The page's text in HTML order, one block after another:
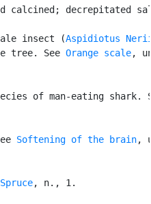
calcined; decrepitated
insect (Aspidiotus
tree. See
Orange scale,
of man-eating shark.
Softening of the brain,
Spruce, n., 1.